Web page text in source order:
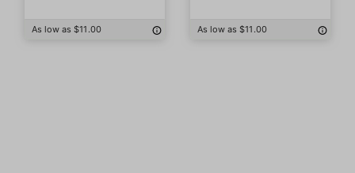
As low as $11.00 As low as $11.00